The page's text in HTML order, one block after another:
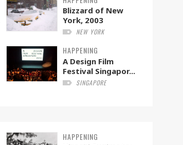
Blizzard of New
York, 2003
NEW YORK
HAPPENING
A Design Film
Festival Singapor...
SINGAPORE
HAPPENING